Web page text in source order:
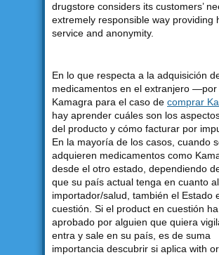
drugstore considers its customers’
extremely responsible way providing
service and anonymity.
En lo que respecta a la adquisición
medicamentos en el extranjero —por
Kamagra para el caso de comprar
hay aprender cuáles son los
del producto y cómo facturar por
En la mayoría de los casos, cuando
adquieren medicamentos como
desde el otro estado, dependiendo
que su país actual tenga en cuanto
importador/salud, también el Estado
cuestión. Si el product en cuestión
aprobado por alguien que quiera
entra y sale en su país, es de suma
importancia descubrir si aplica with